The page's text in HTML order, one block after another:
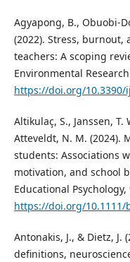
Agyapong, B., Obuobi-
(2022). Stress, burnout,
teachers: A scoping
Environmental
https://doi.org/10.3390/
Altikulaç, S., Janssen, T.
Atteveldt, N. M. (2024).
students: Associations
motivation, and school
Educational Psychology,
https://doi.org/10.1111/
Antonakis, J., & Dietz,
definitions,